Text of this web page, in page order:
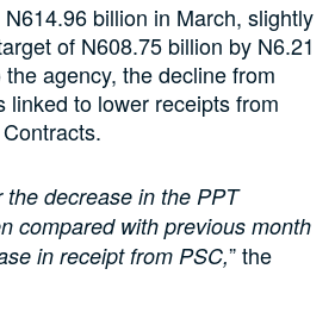
billion in March, slightly
of N608.75 billion by N6.21
agency, the decline from
linked to lower receipts from
the decrease in the PPT
compared with previous month
in receipt from PSC,” the